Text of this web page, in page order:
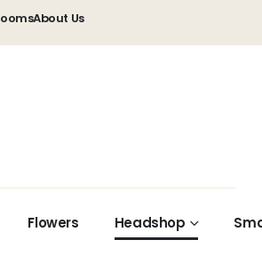
About Us
Flowers Headshop